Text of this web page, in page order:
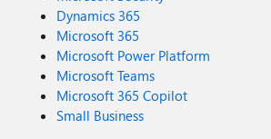
Dynamics 365
Microsoft 365
Microsoft Power Platform
Microsoft Teams
Microsoft 365 Copilot
Small Business